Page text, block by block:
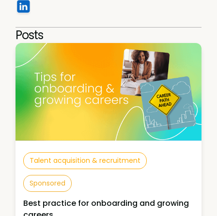
Posts
Talent acquisition & recruitment
Sponsored
Best practice for onboarding and growing